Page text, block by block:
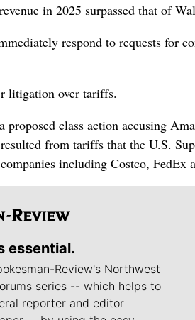
in 2025 surpassed that of
respond to requests for
litigation over tariffs.
proposed class action accusing
from tariffs that the U.S.
including Costco, FedEx
essential.
Review's Northwest
series -- which helps to
reporter and editor